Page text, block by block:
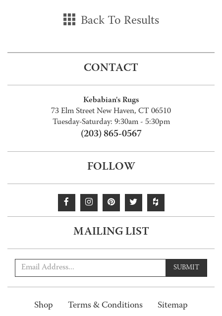
Back To Results
CONTACT
Kebabian's Rugs
73 Elm Street New Haven, CT 06510
Tuesday-Saturday: 9:30am - 5:30pm
(203) 865-0567
FOLLOW
MAILING LIST
SUBMIT
Shop Terms & Conditions Sitemap